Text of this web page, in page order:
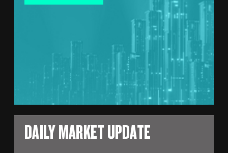
DAILY MARKET UPDATE